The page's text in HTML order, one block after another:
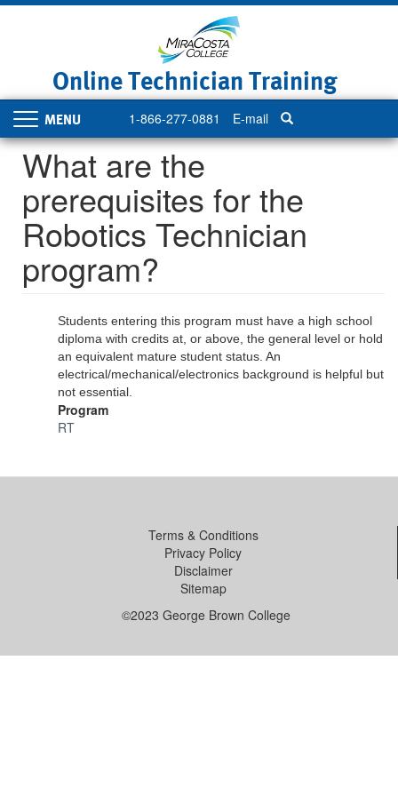
Online Technician Training
1-866-277-0881 E-mail
Toggle
navigation
What are the
prerequisites for the
Robotics Technician
program?
Students entering this program must have a high school
diploma with credits at, or above, the general level or hold
an equivalent mature student status. An
electrical/mechanical/electronics background is helpful but
not essential.
Program
RT
Terms & Conditions
Privacy Policy
Disclaimer
Sitemap
©2023 George Brown College